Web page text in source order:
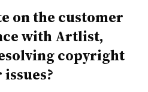
on the customer
with Artlist,
copyright